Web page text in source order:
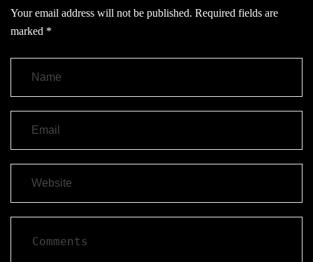
Your email address will not be published. Required fields are
marked *